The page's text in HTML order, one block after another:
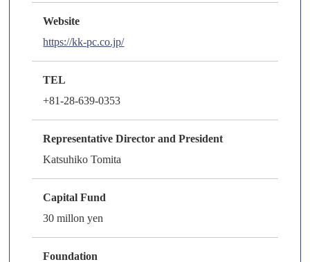
Website
https://kk-pc.co.jp/
TEL
+81-28-639-0353
Representative Director and President
Katsuhiko Tomita
Capital Fund
30 millon yen
Foundation